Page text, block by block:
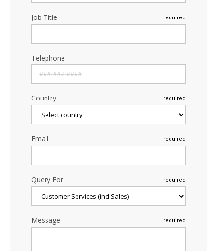
Job Title required
Telephone
Country required
Email required
Query For required
Message required